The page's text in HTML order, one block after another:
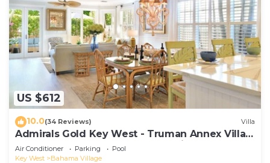
US $612
10.0(34 Reviews) Villa
Admirals Gold Key West - Truman Annex Villa -
Close to Beach and Duval w Parking and Pool
Access
Air Conditioner Parking
Pool
Key West
Bahama Village